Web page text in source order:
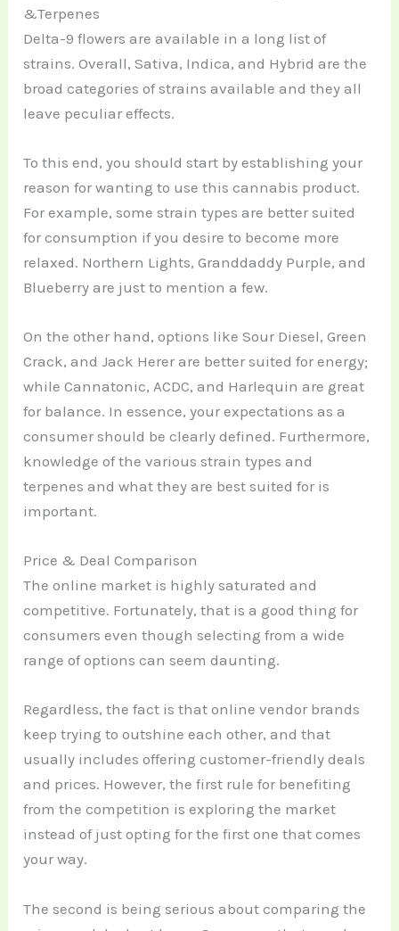
&Terpenes
Delta-9 flowers are available in a long list of
strains. Overall, Sativa, Indica, and Hybrid are the
broad categories of strains available and they all
leave peculiar effects.
To this end, you should start by establishing your
reason for wanting to use this cannabis product.
For example, some strain types are better suited
for consumption if you desire to become more
relaxed. Northern Lights, Granddaddy Purple, and
Blueberry are just to mention a few.
On the other hand, options like Sour Diesel, Green
Crack, and Jack Herer are better suited for energy;
while Cannatonic, ACDC, and Harlequin are great
for balance. In essence, your expectations as a
consumer should be clearly defined. Furthermore,
knowledge of the various strain types and
terpenes and what they are best suited for is
important.
Price & Deal Comparison
The online market is highly saturated and
competitive. Fortunately, that is a good thing for
consumers even though selecting from a wide
range of options can seem daunting.
Regardless, the fact is that online vendor brands
keep trying to outshine each other, and that
usually includes offering customer-friendly deals
and prices. However, the first rule for benefiting
from the competition is exploring the market
instead of just opting for the first one that comes
your way.
The second is being serious about comparing the